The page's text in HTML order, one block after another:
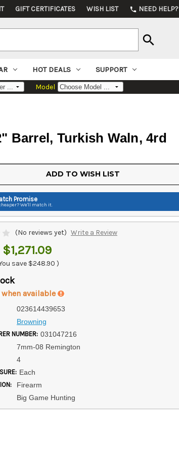
GIFT CERTIFICATES WISH LIST phone NEED HELP?
search
HOT DEALS SUPPORT
Model
Barrel, Turkish Waln, 4rd
ADD TO WISH LIST
Promise
We'll match it.
(No reviews yet) Write a Review
$1,271.09
save $248.90 )
available
023614439653
Browning
NUMBER: 031047216
7mm-08 Remington
4
Each
Firearm
Big Game Hunting